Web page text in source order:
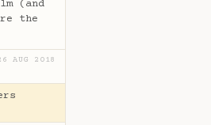
(and
the
AUG 2018